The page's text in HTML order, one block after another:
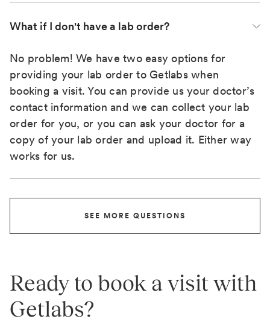
What if I don't have a lab order?
No problem! We have two easy options for
providing your lab order to Getlabs when
booking a visit. You can provide us your doctor’s
contact information and we can collect your lab
order for you, or you can ask your doctor for a
copy of your lab order and upload it. Either way
works for us.
SEE MORE QUESTIONS
Ready to book a visit with
Getlabs?